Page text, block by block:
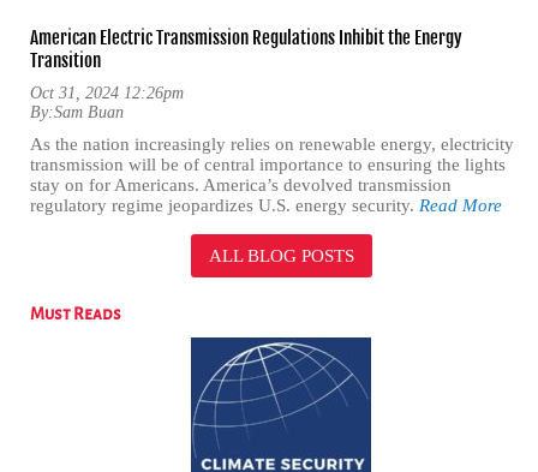
American Electric Transmission Regulations Inhibit the Energy
Transition
Oct 31, 2024 12:26pm
By:Sam Buan
As the nation increasingly relies on renewable energy, electricity
transmission will be of central importance to ensuring the lights
stay on for Americans. America’s devolved transmission
regulatory regime jeopardizes U.S. energy security. Read More
ALL BLOG POSTS
Must Reads